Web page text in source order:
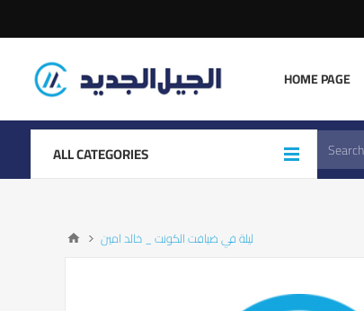
HOME PAGE
ALL CATEGORIES
ليلة في ضيافت الكونت _ خالد امين